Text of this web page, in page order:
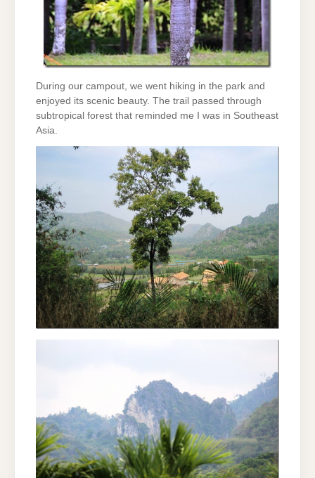
During our campout, we went hiking in the park and
enjoyed its scenic beauty. The trail passed through
subtropical forest that reminded me I was in Southeast
Asia.